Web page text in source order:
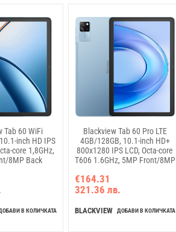
Tab 60 WiFi
inch HD IPS
core 1,8GHz,
8MP Back
USB Type-C,
14, Blue
В КОЛИЧКАТА
Blackview Tab 60 Pro LTE
4GB/128GB, 10.1-inch HD+
800x1280 IPS LCD, Octa-core
T606 1.6GHz, 5MP Front/8MP
7000mAh, NO Charging USB
Type-C, Android 14, SD card
€164.31
321.36 лв.
BLACKVIEW ДОБАВИ В КОЛИЧКАТА